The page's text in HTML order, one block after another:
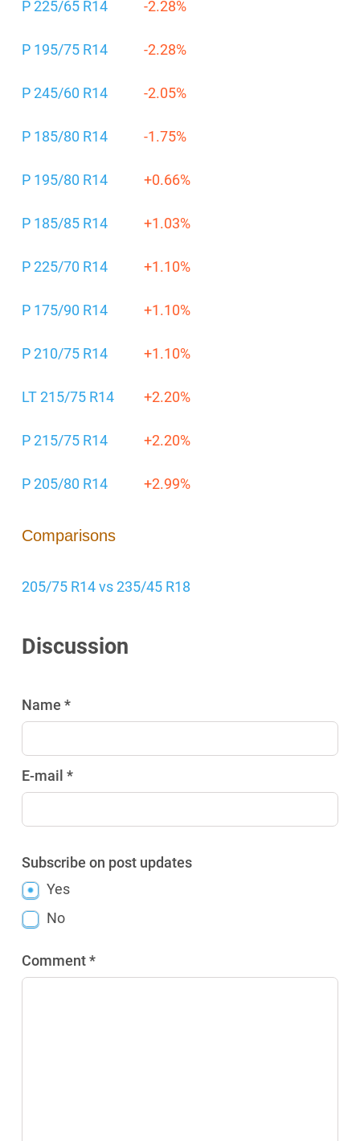
P 225/65 R14 -2.28%
P 195/75 R14 -2.28%
P 245/60 R14 -2.05%
P 185/80 R14 -1.75%
P 195/80 R14 +0.66%
P 185/85 R14 +1.03%
P 225/70 R14 +1.10%
P 175/90 R14 +1.10%
P 210/75 R14 +1.10%
LT 215/75 R14 +2.20%
P 215/75 R14 +2.20%
P 205/80 R14 +2.99%
Comparisons
205/75 R14 vs 235/45 R18
Discussion
Name *
E-mail *
Subscribe on post updates
Yes
No
Comment *